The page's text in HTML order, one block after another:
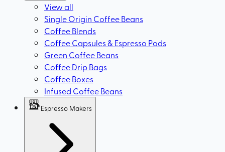
View all
Single Origin Coffee Beans
Coffee Blends
Coffee Capsules & Espresso Pods
Green Coffee Beans
Coffee Drip Bags
Coffee Boxes
Infused Coffee Beans
Espresso Makers